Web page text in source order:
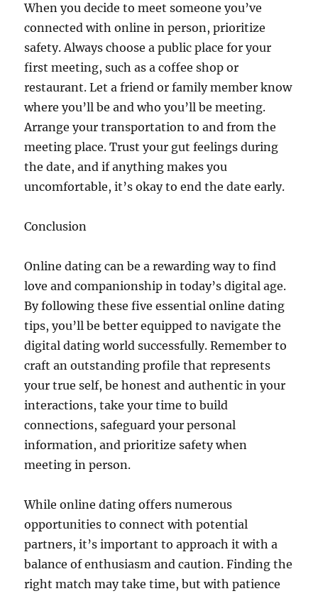
When you decide to meet someone you’ve
connected with online in person, prioritize
safety. Always choose a public place for your
first meeting, such as a coffee shop or
restaurant. Let a friend or family member know
where you’ll be and who you’ll be meeting.
Arrange your transportation to and from the
meeting place. Trust your gut feelings during
the date, and if anything makes you
uncomfortable, it’s okay to end the date early.
Conclusion
Online dating can be a rewarding way to find
love and companionship in today’s digital age.
By following these five essential online dating
tips, you’ll be better equipped to navigate the
digital dating world successfully. Remember to
craft an outstanding profile that represents
your true self, be honest and authentic in your
interactions, take your time to build
connections, safeguard your personal
information, and prioritize safety when
meeting in person.
While online dating offers numerous
opportunities to connect with potential
partners, it’s important to approach it with a
balance of enthusiasm and caution. Finding the
right match may take time, but with patience